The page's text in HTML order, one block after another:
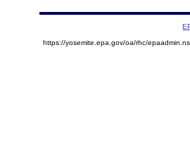
https://yosemite.epa.gov/oa/rhc/